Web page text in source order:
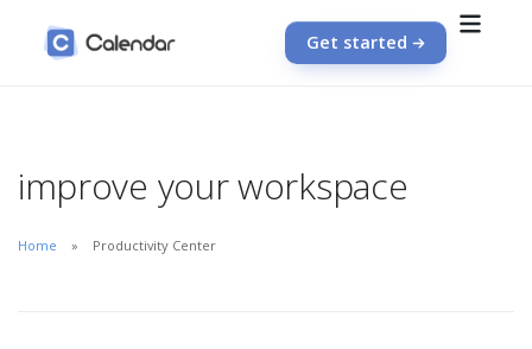
Get started
improve your workspace
Home Productivity Center